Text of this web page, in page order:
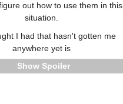
out how to use them in this
situation.
I had that hasn't gotten me
anywhere yet is
Spoiler